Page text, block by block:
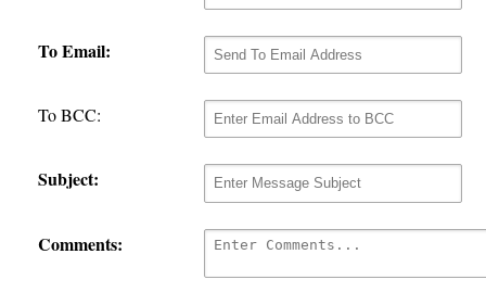
To Email:
To BCC:
Subject:
Comments: